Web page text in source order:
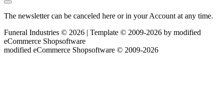
The newsletter can be canceled here or in your Account at any time.
Funeral Industries © 2026 | Template © 2009-2026 by modified
eCommerce Shopsoftware
modified eCommerce Shopsoftware © 2009-2026